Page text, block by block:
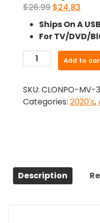
$26.99 Original
price
was:
$26.99.
$24.83
price
is:
Ships On A
For TV/DVD/
Apartment
(2024)-
The
Add to
SKU: CLONPO-MV-
Categories: 2020's,
Description